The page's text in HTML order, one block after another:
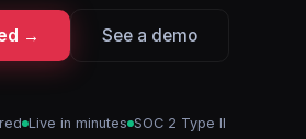
→ See a demo
Live in minutes SOC 2 Type II